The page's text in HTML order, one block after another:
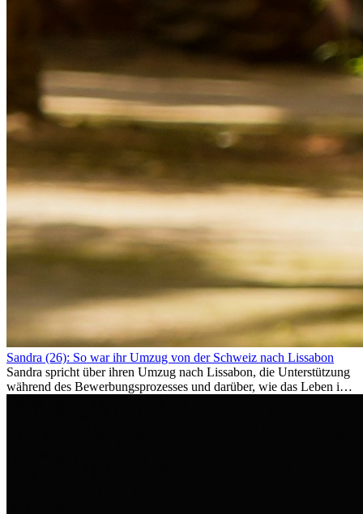
Sandra (26): So war ihr Umzug von der Schweiz nach Lissabon
Sandra spricht über ihren Umzug nach Lissabon, die Unterstützung
während des Bewerbungsprozesses und darüber, wie das Leben im